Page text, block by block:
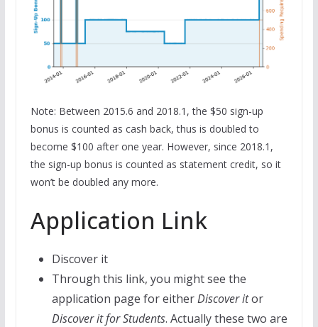
Note: Between 2015.6 and 2018.1, the $50 sign-up
bonus is counted as cash back, thus is doubled to
become $100 after one year. However, since 2018.1,
the sign-up bonus is counted as statement credit, so it
won’t be doubled any more.
Application Link
Discover it
Through this link, you might see the
application page for eitherDiscover itor
Discover it for Students. Actually these two are